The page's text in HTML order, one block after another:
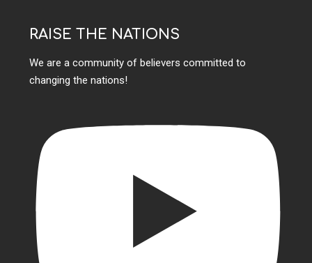
RAISE THE NATIONS
We are a community of believers committed to
changing the nations!